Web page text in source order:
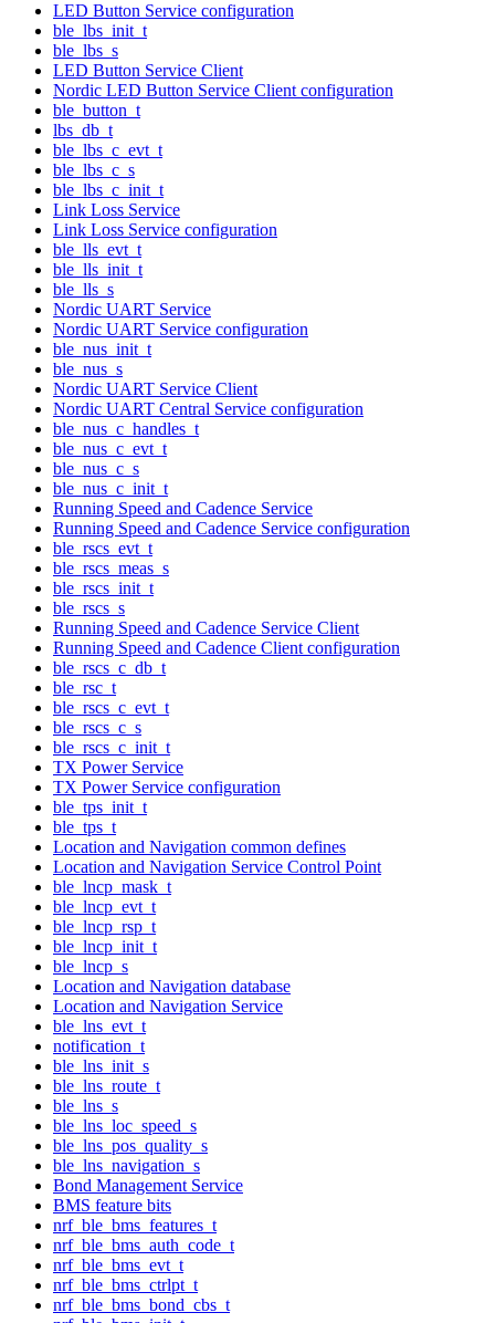
LED Button Service configuration
ble_lbs_init_t
ble_lbs_s
LED Button Service Client
Nordic LED Button Service Client configuration
ble_button_t
lbs_db_t
ble_lbs_c_evt_t
ble_lbs_c_s
ble_lbs_c_init_t
Link Loss Service
Link Loss Service configuration
ble_lls_evt_t
ble_lls_init_t
ble_lls_s
Nordic UART Service
Nordic UART Service configuration
ble_nus_init_t
ble_nus_s
Nordic UART Service Client
Nordic UART Central Service configuration
ble_nus_c_handles_t
ble_nus_c_evt_t
ble_nus_c_s
ble_nus_c_init_t
Running Speed and Cadence Service
Running Speed and Cadence Service configuration
ble_rscs_evt_t
ble_rscs_meas_s
ble_rscs_init_t
ble_rscs_s
Running Speed and Cadence Service Client
Running Speed and Cadence Client configuration
ble_rscs_c_db_t
ble_rsc_t
ble_rscs_c_evt_t
ble_rscs_c_s
ble_rscs_c_init_t
TX Power Service
TX Power Service configuration
ble_tps_init_t
ble_tps_t
Location and Navigation common defines
Location and Navigation Service Control Point
ble_lncp_mask_t
ble_lncp_evt_t
ble_lncp_rsp_t
ble_lncp_init_t
ble_lncp_s
Location and Navigation database
Location and Navigation Service
ble_lns_evt_t
notification_t
ble_lns_init_s
ble_lns_route_t
ble_lns_s
ble_lns_loc_speed_s
ble_lns_pos_quality_s
ble_lns_navigation_s
Bond Management Service
BMS feature bits
nrf_ble_bms_features_t
nrf_ble_bms_auth_code_t
nrf_ble_bms_evt_t
nrf_ble_bms_ctrlpt_t
nrf_ble_bms_bond_cbs_t